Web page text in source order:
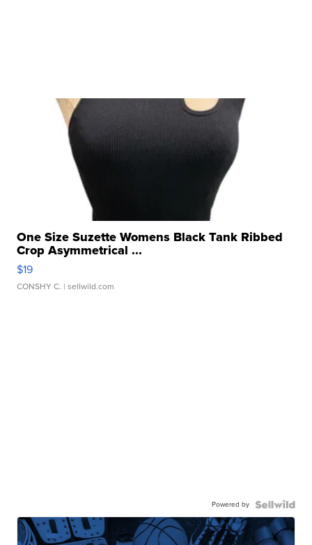
One Size Suzette Womens Black Tank Ribbed
Crop Asymmetrical ...
$19
CONSHY C. | sellwild.com
Powered by